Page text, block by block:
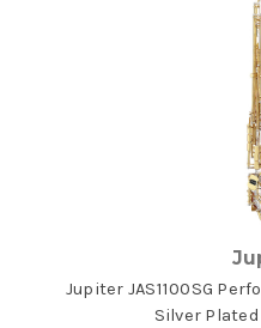
Jupiter JAS1100SG
Silver